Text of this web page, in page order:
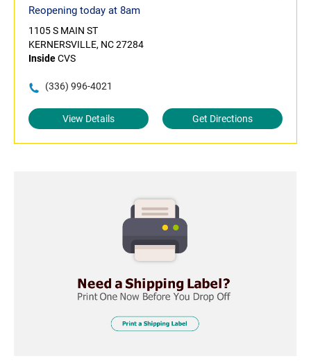
Reopening today at 8am
1105 S MAIN ST
KERNERSVILLE, NC 27284
InsideCVS
(336) 996-4021
View Details Get Directions